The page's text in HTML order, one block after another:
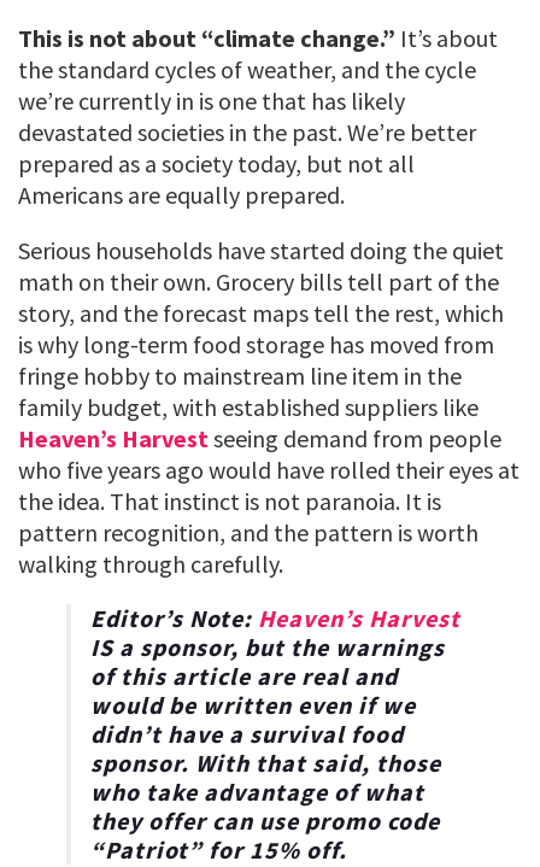
This is not about “climate change.” It’s about
the standard cycles of weather, and the cycle
we’re currently in is one that has likely
devastated societies in the past. We’re better
prepared as a society today, but not all
Americans are equally prepared.
Serious households have started doing the quiet
math on their own. Grocery bills tell part of the
story, and the forecast maps tell the rest, which
is why long-term food storage has moved from
fringe hobby to mainstream line item in the
family budget, with established suppliers like
Heaven’s Harvestseeing demand from people
who five years ago would have rolled their eyes at
the idea. That instinct is not paranoia. It is
pattern recognition, and the pattern is worth
walking through carefully.
Editor’s Note: Heaven’s Harvest
IS a sponsor, but the warnings
of this article are real and
would be written even if we
didn’t have a survival food
sponsor. With that said, those
who take advantage of what
they offer can use promo code
“Patriot” for15% off.